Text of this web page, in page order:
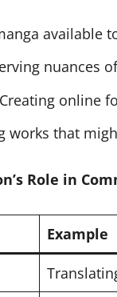
available
nuances
Creating online
works that
Role in
Example